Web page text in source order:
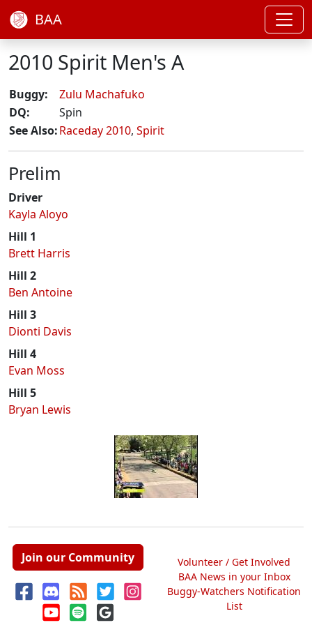
BAA
2010 Spirit Men's A
Buggy:
Zulu Machafuko
DQ:
Spin
See Also:Raceday 2010, Spirit
Prelim
Driver
Kayla Aloyo
Hill 1
Brett Harris
Hill 2
Ben Antoine
Hill 3
Dionti Davis
Hill 4
Evan Moss
Hill 5
Bryan Lewis
Join our Community
Volunteer / Get Involved
BAA News in your Inbox
Buggy-Watchers Notification
List